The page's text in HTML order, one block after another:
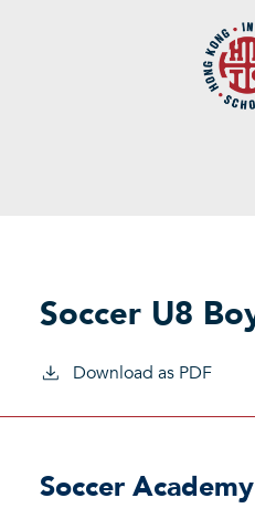
Soccer U8
Download as PDF
Soccer